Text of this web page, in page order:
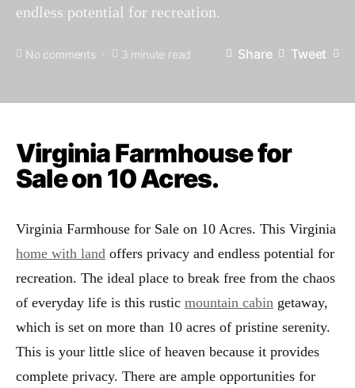
endless potential for recreation.
No comments 3 minute read Share Tweet
Virginia Farmhouse for
Sale on 10 Acres.
Virginia Farmhouse for Sale on 10 Acres. This Virginia
home with land offers privacy and endless potential for
recreation. The ideal place to break free from the chaos
of everyday life is this rustic mountain cabin getaway,
which is set on more than 10 acres of pristine serenity.
This is your little slice of heaven because it provides
complete privacy. There are ample opportunities for